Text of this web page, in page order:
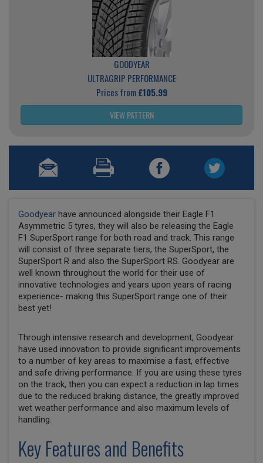
GOODYEAR
ULTRAGRIP PERFORMANCE
Prices from£105.99
VIEW PATTERN
Goodyear have announced alongside their Eagle F1
Asymmetric 5 tyres, they will also be releasing the Eagle
F1 SuperSport range for both road and track. This range
will consist of three separate tiers, the SuperSport, the
SuperSport R and also the SuperSport RS. Goodyear are
well known throughout the world for their use of
innovative technologies and years upon years of racing
experience- making this SuperSport range one of their
best yet!
Through intensive research and development, Goodyear
have used innovation to provide significant improvements
to a number of key areas to maximise a fast, effective
and safe driving performance. If you are using these tyres
on the track, then you can expect a reduction in lap times
due to the reduced braking distance, the greatly improved
wet weather performance and also maximum levels of
handling.
Key Features and Benefits